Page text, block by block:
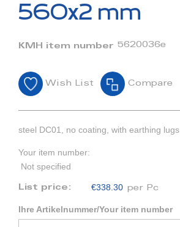
of
images
560x2 mm
KMH item number 5620036e
Wish List Compare
steel DC01, no coating, with earthing lugs
Your item number:
Not specified
List price: €338.30 per Pc
Ihre Artikelnummer/Your item number